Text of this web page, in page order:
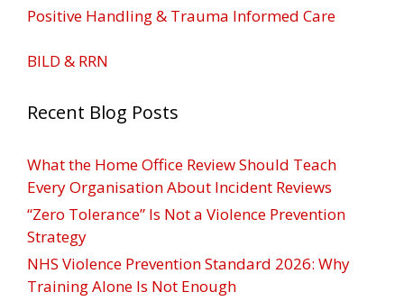
Positive Handling & Trauma Informed Care
BILD & RRN
Recent Blog Posts
What the Home Office Review Should Teach
Every Organisation About Incident Reviews
“Zero Tolerance” Is Not a Violence Prevention
Strategy
NHS Violence Prevention Standard 2026: Why
Training Alone Is Not Enough